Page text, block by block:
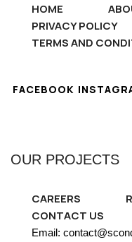
HOME
PRIVACY POLICY
TERMS AND
FACEBOOK
OUR PROJECTS
CAREERS
CONTACT US
Email: